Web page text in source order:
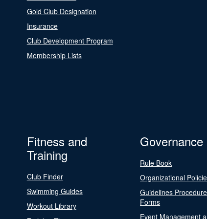
Gold Club Designation
Insurance
Club Development Program
Membership Lists
Fitness and
Training
Club Finder
Swimming Guides
Workout Library
Governance
Rule Book
Organizational
Guidelines
Forms
Event Management